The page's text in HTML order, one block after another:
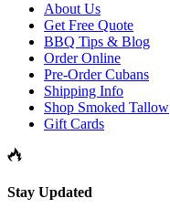
About Us
Get Free Quote
BBQ Tips & Blog
Order Online
Pre-Order Cubans
Shipping Info
Shop Smoked Tallow
Gift Cards
Stay Updated